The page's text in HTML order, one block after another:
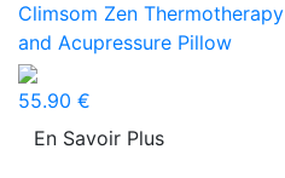
Climsom Zen Thermotherapy
and Acupressure Pillow
55.90 €
En Savoir Plus